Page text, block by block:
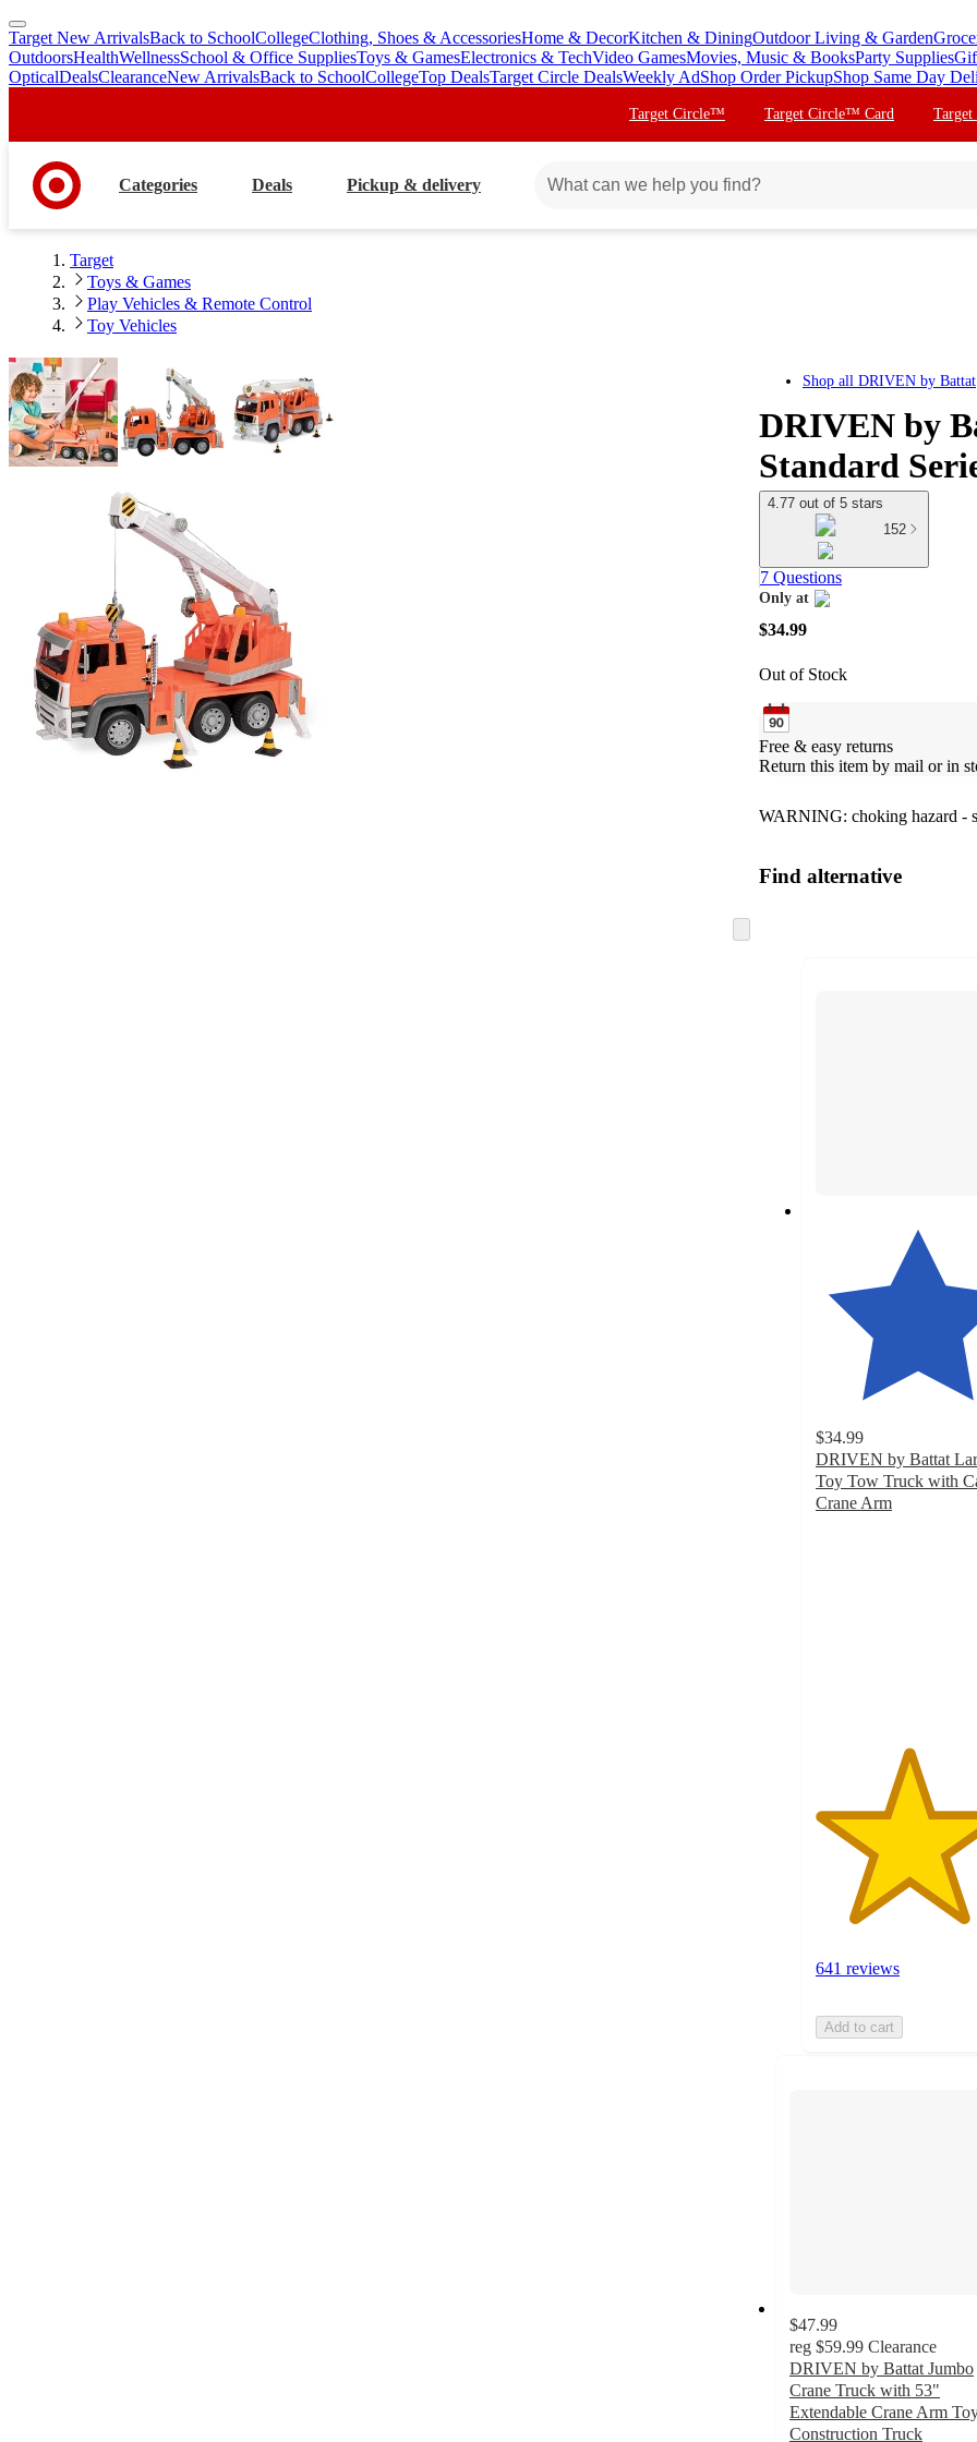
skip
to
main
skip
to
footer
Target New ArrivalsBack to SchoolCollegeClothing, Shoes & AccessoriesHome & DecorKitchen & DiningOutdoor Living & Garden
OutdoorsHealthWellnessSchool & Office SuppliesToys & GamesElectronics & TechVideo GamesMovies, Music & BooksParty Supplies
OpticalDealsClearanceNew ArrivalsBack to SchoolCollegeTop DealsTarget Circle DealsWeekly AdShop Order PickupShop Same Day
Target Circle™ Target Circle™ Card
Categories Deals Pickup & delivery
Target
Toys & Games
Play Vehicles & Remote Control
Toy Vehicles
Shop all DRIVEN by Battat
DRIVEN by
Standard
4.77 out of 5 stars
152
7 Questions
Only at
target
$34.99
Out of Stock
Free & easy returns
Return this item by mail or in
WARNING: choking hazard -
Find alternative
to
$34.99
DRIVEN by Battat
Toy Tow Truck with
Crane Arm
641 reviews
Add to cart
$47.99
reg $59.99 Clearance
DRIVEN by Battat Jumbo
Crane Truck with 53"
Extendable Crane Arm
Construction Truck